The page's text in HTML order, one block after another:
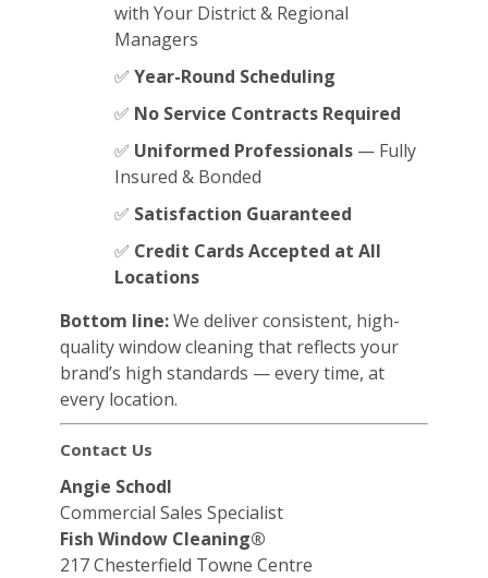
with Your District & Regional
Managers
✅ Year-Round Scheduling
✅ No Service Contracts Required
✅ Uniformed Professionals — Fully
Insured & Bonded
✅ Satisfaction Guaranteed
✅ Credit Cards Accepted at All
Locations
Bottom line:We deliver consistent, high-
quality window cleaning that reflects your
brand’s high standards — every time, at
every location.
Contact Us
Angie Schodl
Commercial Sales Specialist
Fish Window Cleaning®
217 Chesterfield Towne Centre